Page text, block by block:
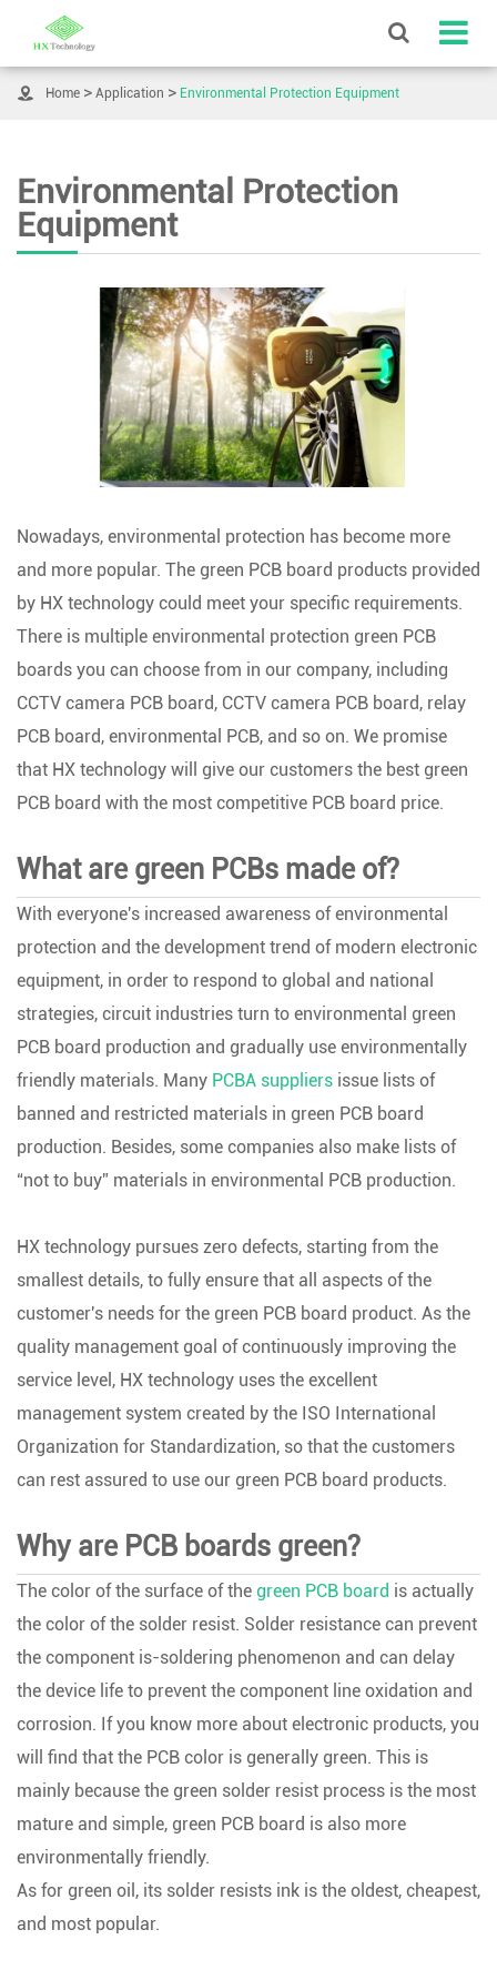
 Home Application Environmental Protection Equipment
Environmental Protection
Equipment
Nowadays, environmental protection has become more
and more popular. The green PCB board products provided
by HX technology could meet your specific requirements.
There is multiple environmental protection green PCB
boards you can choose from in our company, including
CCTV camera PCB board, CCTV camera PCB board, relay
PCB board, environmental PCB, and so on. We promise
that HX technology will give our customers the best green
PCB board with the most competitive PCB board price.
What are green PCBs made of?
With everyone's increased awareness of environmental
protection and the development trend of modern electronic
equipment, in order to respond to global and national
strategies, circuit industries turn to environmental green
PCB board production and gradually use environmentally
friendly materials. Many PCBA suppliers issue lists of
banned and restricted materials in green PCB board
production. Besides, some companies also make lists of
“not to buy” materials in environmental PCB production.
HX technology pursues zero defects, starting from the
smallest details, to fully ensure that all aspects of the
customer's needs for the green PCB board product. As the
quality management goal of continuously improving the
service level, HX technology uses the excellent
management system created by the ISO International
Organization for Standardization, so that the customers
can rest assured to use our green PCB board products.
Why are PCB boards green?
The color of the surface of the green PCB board is actually
the color of the solder resist. Solder resistance can prevent
the component is-soldering phenomenon and can delay
the device life to prevent the component line oxidation and
corrosion. If you know more about electronic products, you
will find that the PCB color is generally green. This is
mainly because the green solder resist process is the most
mature and simple, green PCB board is also more
environmentally friendly.
As for green oil, its solder resists ink is the oldest, cheapest,
and most popular.